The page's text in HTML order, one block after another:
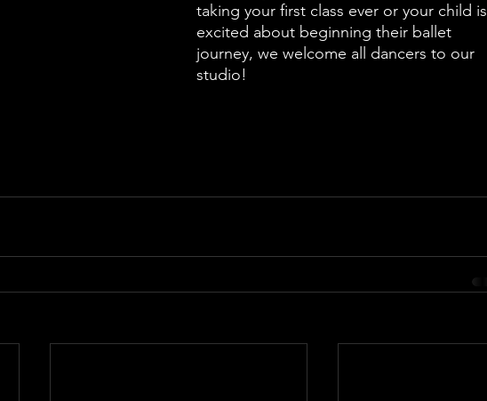
taking your first class ever or your child is
excited about beginning their ballet
journey, we welcome all dancers to our
studio!